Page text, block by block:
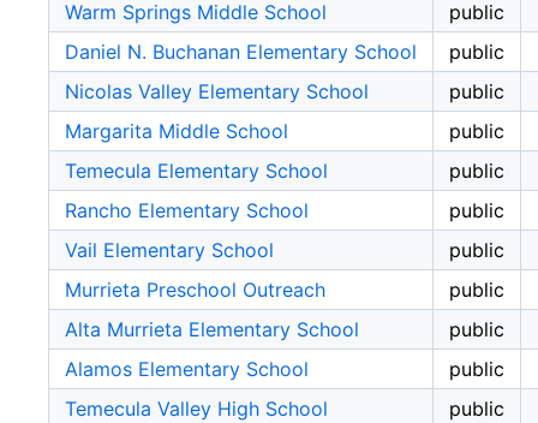
Warm Springs Middle School public
Daniel N. Buchanan Elementary School
public
Nicolas Valley Elementary School
public
Margarita Middle School
public
Temecula Elementary School
public
Rancho Elementary School
public
Vail Elementary School
public
Murrieta Preschool Outreach
public
Alta Murrieta Elementary School
public
Alamos Elementary School
public
Temecula Valley High School
public